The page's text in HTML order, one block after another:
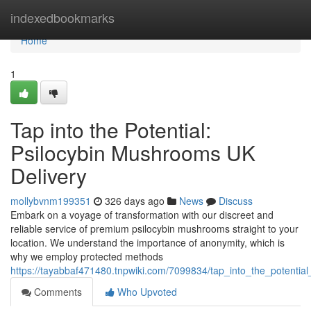
indexedbookmarks
Home
Home
1
Tap into the Potential:
Psilocybin Mushrooms UK
Delivery
mollybvnm199351 326 days ago News
Discuss
Embark on a voyage of transformation with our discreet and
reliable service of premium psilocybin mushrooms straight to your
location. We understand the importance of anonymity, which is
why we employ protected methods
https://tayabbaf471480.tnpwiki.com/7099834/
Comments
Who Upvoted